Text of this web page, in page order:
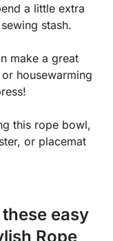
a little extra
stash.
make a great
housewarming
this rope bowl,
or placemat
easy
Rope